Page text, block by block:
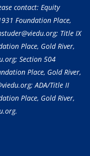
contact: Equity
Foundation Place,
Title IX
Place, Gold River,
Section 504
Place, Gold River,
ADA/Title II
Place, Gold River,